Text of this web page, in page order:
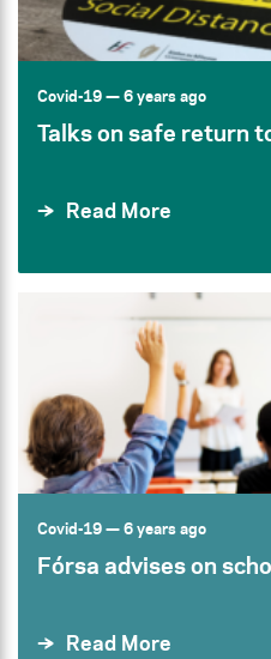
Covid-19— 6 years ago
Talks on safe return
Read More
Covid-19— 6 years ago
Fórsa advises on
Read More